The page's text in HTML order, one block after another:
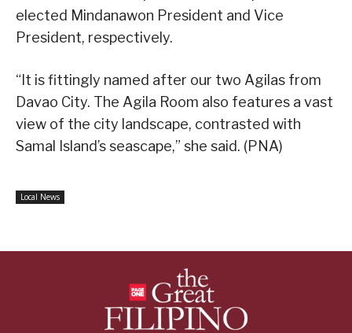
elected Mindanawon President and Vice
President, respectively.
“It is fittingly named after our two Agilas from
Davao City. The Agila Room also features a vast
view of the city landscape, contrasted with
Samal Island’s seascape,” she said. (PNA)
Local News